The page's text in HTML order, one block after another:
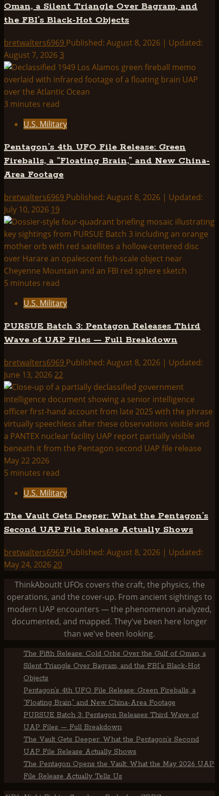
Oman, a Silent Triangle Over Bagram, and
the FBI’s Black-Hot Objects
bretwalters6969 Published: August 8, 2026 | Updated:
August 7, 2026 3
3 minutes read
U.S. Military
Pentagon’s 4th UFO File Release: Green
Fireballs, a “Floating Brain,” and New China-
Area Footage
bretwalters6969 Published: August 8, 2026 | Updated:
July 10, 2026 19
5 minutes read
U.S. Military
PURSUE Batch 3: Pentagon Releases Third
Wave of UAP Files — Full Breakdown
bretwalters6969 Published: August 8, 2026 | Updated:
June 13, 2026 22
5 minutes read
U.S. Military
The Vault Gets Deeper: What the Pentagon’s
Second UAP File Release Actually Shows
bretwalters6969 Published: August 8, 2026 | Updated:
May 24, 2026 20
ThinkAboutIt UFOs covers the craft, the physics, the
operations, and the cover-up. From ancient sightings to
modern UAP encounters — the phenomenon analyzed,
documented, and mapped. They've been here longer
than we've been looking.
The Fifth Release: Cold Orbs Over the Gulf of Oman, a
Silent Triangle Over Bagram, and the FBI’s Black-Hot
Objects
Pentagon’s 4th UFO File Release: Green Fireballs, a
“Floating Brain,” and New China-Area Footage
PURSUE Batch 3: Pentagon Releases Third Wave of
UAP Files — Full Breakdown
The Vault Gets Deeper: What the Pentagon’s Second
UAP File Release Actually Shows
The Pentagon Opens the Vault: What the May 2026 UAP
File Release Actually Tells Us